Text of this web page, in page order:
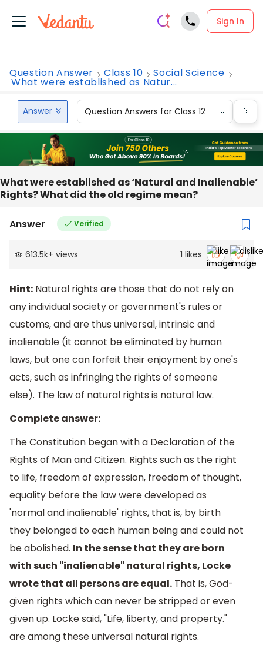
Sign In
Question Answer Class 10 Social Science
What were established as Natur...
Answer Question Answers for Class 12
What were established as ‘Natural and Inalienable’
Rights? What did the old regime mean?
Answer Verified
613.5k+ views 1 likes
Hint: Natural rights are those that do not rely on
any individual society or government's rules or
customs, and are thus universal, intrinsic and
inalienable (it cannot be eliminated by human
laws, but one can forfeit their enjoyment by one's
acts, such as infringing the rights of someone
else). The law of natural rights is natural law.
Complete answer:
The Constitution began with a Declaration of the
Rights of Man and Citizen. Rights such as the right
to life, freedom of expression, freedom of thought,
equality before the law were developed as
'normal and inalienable' rights, that is, by birth
they belonged to each human being and could not
be abolished. In the sense that they are born
with such "inalienable" natural rights, Locke
wrote that all persons are equal. That is, God-
given rights which can never be stripped or even
given up. Locke said, "Life, liberty, and property."
are among these universal natural rights.